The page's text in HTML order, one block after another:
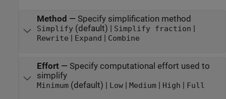
Method — Specify simplification method
Simplify(default) | Simplify fraction |
Rewrite | Expand | Combine
Effort— Specify computational effort used to
simplify
Minimum(default) | Low| Medium| High | Full